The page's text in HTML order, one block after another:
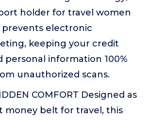
holder for travel women
prevents electronic
keeping your credit
personal information 100%
unauthorized scans.
COMFORT Designed as
money belt for travel, this